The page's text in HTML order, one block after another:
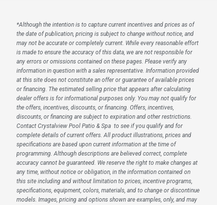
*Although the intention is to capture current incentives and prices as of
the date of publication, pricing is subject to change without notice, and
may not be accurate or completely current. While every reasonable effort
is made to ensure the accuracy of this data, we are not responsible for
any errors or omissions contained on these pages. Please verify any
information in question with a sales representative. Information provided
at this site does not constitute an offer or guarantee of available prices
or financing. The estimated selling price that appears after calculating
dealer offers is for informational purposes only. You may not qualify for
the offers, incentives, discounts, or financing. Offers, incentives,
discounts, or financing are subject to expiration and other restrictions.
Contact Crystalview Pool Patio & Spa to see if you qualify and for
complete details of current offers. All product illustrations, prices and
specifications are based upon current information at the time of
programming. Although descriptions are believed correct, complete
accuracy cannot be guaranteed. We reserve the right to make changes at
any time, without notice or obligation, in the information contained on
this site including and without limitation to prices, incentive programs,
specifications, equipment, colors, materials, and to change or discontinue
models. Images, pricing and options shown are examples, only, and may